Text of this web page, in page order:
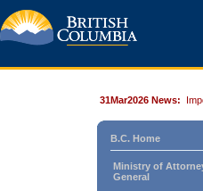
31Mar2026 News:
B.C. Home
Ministry of
General